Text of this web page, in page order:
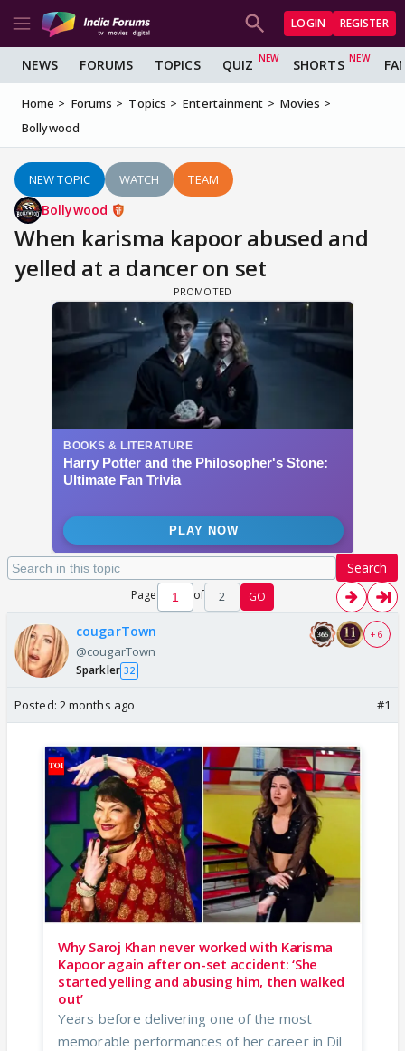
LOGIN REGISTER
NEWS FORUMS TOPICS QUIZ SHORTS
Home Forums Topics Entertainment
Movies
Bollywood
NEW TOPIC WATCH TEAM
Bollywood
When karisma kapoor abused and
yelled at a dancer on set
Search
Page of 2 GO
cougarTown
@cougarTown
Sparkler 32
+ 6
Posted: 2 months ago #1
Why Saroj Khan never worked with Karisma
Kapoor again after on-set accident: ‘She
started yelling and abusing him, then walked
out’
Years before delivering one of the most
memorable performances of her career in Dil